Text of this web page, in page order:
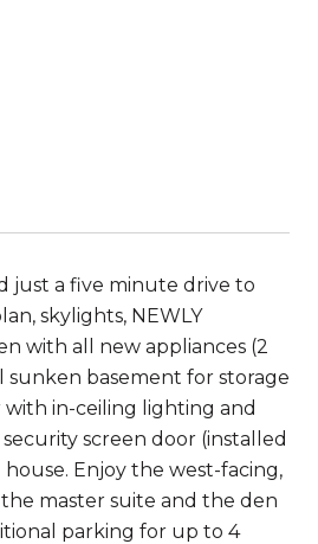
just a five minute drive to
skylights, NEWLY
with all new appliances (2
sunken basement for storage
in-ceiling lighting and
screen door (installed
Enjoy the west-facing,
master suite and the den
parking for up to 4